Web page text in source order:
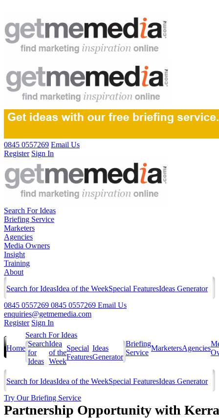
0845 0557269 Email Us
Register Sign In
Search For Ideas
Briefing Service
Marketers
Agencies
Media Owners
Insight
Training
About
Search for IdeasIdea of the WeekSpecial FeaturesIdeas Generator
0845 0557269 0845 0557269 Email Us
enquiries@getmemedia.com
Register Sign In
Home
Search For Ideas
Search
for
Ideas
Idea
of the
Week
Special
Features
Ideas
Generator
Briefing
Service
MarketersAgencies
Search for IdeasIdea of the WeekSpecial FeaturesIdeas Generator
Try Our Briefing Service
Partnership Opportunity with